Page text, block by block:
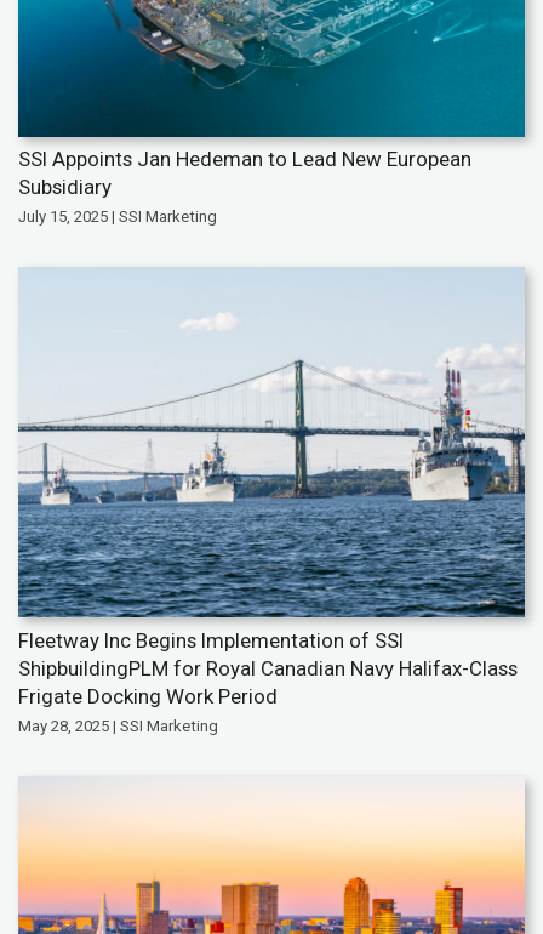
SSI Appoints Jan Hedeman to Lead New European
Subsidiary
July 15, 2025 | SSI Marketing
Fleetway Inc Begins Implementation of SSI
ShipbuildingPLM for Royal Canadian Navy Halifax-Class
Frigate Docking Work Period
May 28, 2025 | SSI Marketing